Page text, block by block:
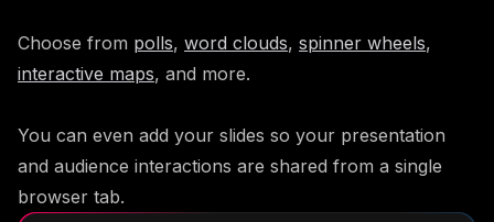
Choose from polls, word clouds, spinner wheels,
interactive maps, and more.
You can even add your slides so your presentation
and audience interactions are shared from a single
browser tab.